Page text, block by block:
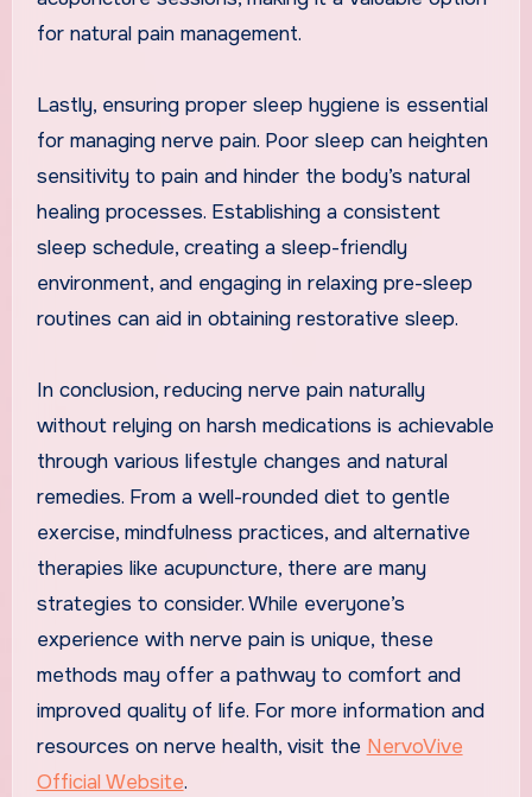
for natural pain management.
Lastly, ensuring proper sleep hygiene is essential
for managing nerve pain. Poor sleep can heighten
sensitivity to pain and hinder the body’s natural
healing processes. Establishing a consistent
sleep schedule, creating a sleep-friendly
environment, and engaging in relaxing pre-sleep
routines can aid in obtaining restorative sleep.
In conclusion, reducing nerve pain naturally
without relying on harsh medications is achievable
through various lifestyle changes and natural
remedies. From a well-rounded diet to gentle
exercise, mindfulness practices, and alternative
therapies like acupuncture, there are many
strategies to consider. While everyone’s
experience with nerve pain is unique, these
methods may offer a pathway to comfort and
improved quality of life. For more information and
resources on nerve health, visit the NervoVive
Official Website.